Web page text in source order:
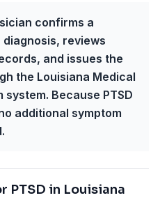
confirms a
diagnosis, reviews
and issues the
the Louisiana Medical
system. Because PTSD
additional symptom
PTSD in Louisiana